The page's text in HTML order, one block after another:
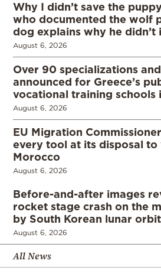
Why I didn’t save the
who documented the wolf
dog explains why he didn’t
August 6, 2026
Over 90 specializations
announced for Greece’s
vocational training schools
August 6, 2026
EU Migration
every tool at its disposal
Morocco
August 6, 2026
Before-and-after images
rocket stage crash on the
by South Korean lunar
August 6, 2026
All News